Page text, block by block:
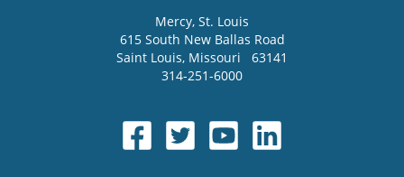
Mercy, St. Louis
615 South New Ballas Road
Saint Louis, Missouri
63141
314-251-6000